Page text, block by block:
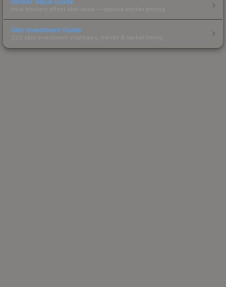
How stickers affect skin value — applied sticker pricing.
Skin Investment Guide
CS2 skin investment strategies, trends & market timing.